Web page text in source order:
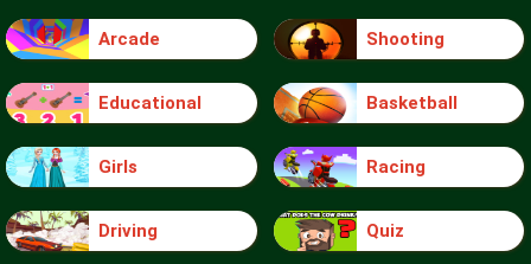
Arcade Shooting
Educational Basketball
Girls Racing
Driving Quiz